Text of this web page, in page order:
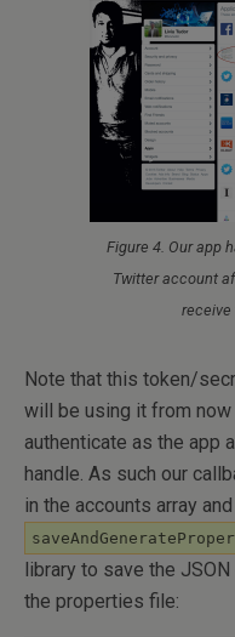
Figure 4. Our app
Twitter account
receive
Note that this token/
will be using it from
authenticate as the app
handle. As such our
in the accounts array
library to save the
the properties file: